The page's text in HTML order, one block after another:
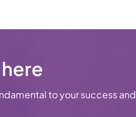
to your success and